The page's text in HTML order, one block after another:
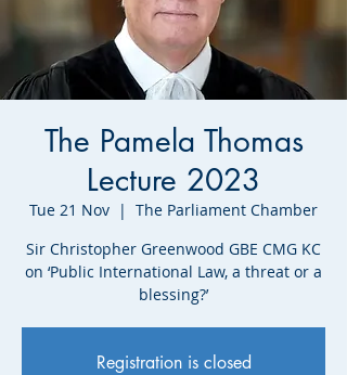
The Pamela Thomas
Lecture 2023
Tue 21 Nov
  |
The Parliament Chamber
Sir Christopher Greenwood GBE CMG KC
on ‘Public International Law, a threat or a
blessing?’
Registration is closed